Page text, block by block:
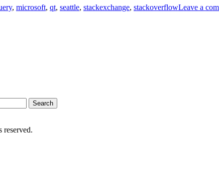
, microsoft, qt, seattle, stackexchange, stackoverflowLeave a
Search